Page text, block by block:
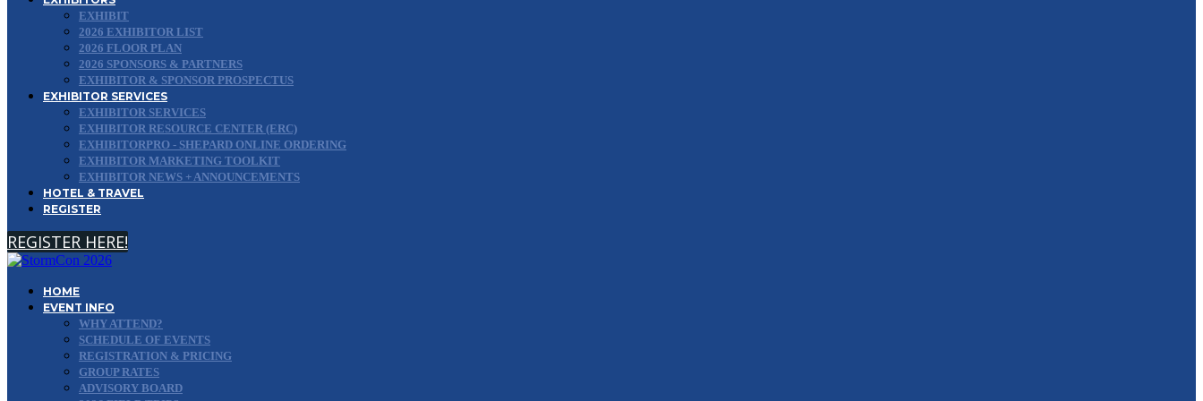
EXHIBIT
2026 EXHIBITOR LIST
2026 FLOOR PLAN
2026 SPONSORS & PARTNERS
EXHIBITOR & SPONSOR PROSPECTUS
EXHIBITOR SERVICES
EXHIBITOR SERVICES
EXHIBITOR RESOURCE CENTER (ERC)
EXHIBITORPRO - SHEPARD ONLINE ORDERING
EXHIBITOR MARKETING TOOLKIT
EXHIBITOR NEWS + ANNOUNCEMENTS
HOTEL & TRAVEL
REGISTER
REGISTER HERE!
HOME
EVENT INFO
WHY ATTEND?
SCHEDULE OF EVENTS
REGISTRATION & PRICING
GROUP RATES
ADVISORY BOARD